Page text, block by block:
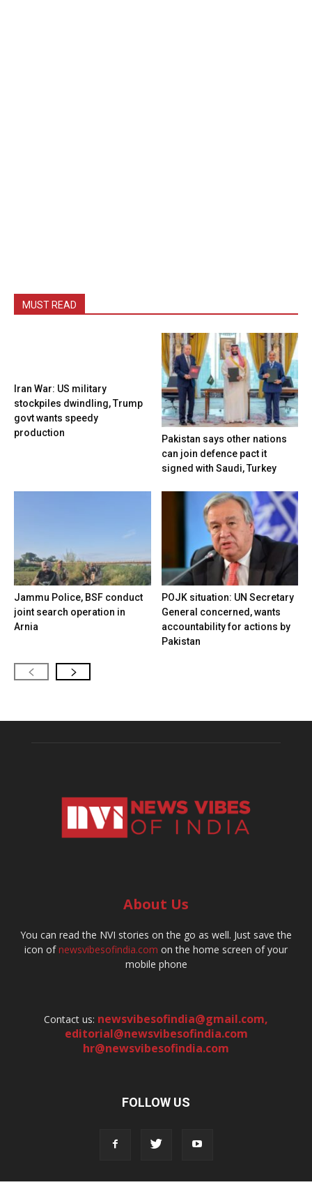
MUST READ
Iran War: US military
stockpiles dwindling, Trump
govt wants speedy
production
Pakistan says other nations
can join defence pact it
signed with Saudi, Turkey
Jammu Police, BSF conduct
joint search operation in
Arnia
POJK situation: UN Secretary
General concerned, wants
accountability for actions by
Pakistan
About Us
You can read the NVI stories on the go as well. Just save the
icon ofnewsvibesofindia.com on the home screen of your
mobile phone
Contact us: newsvibesofindia@gmail.com,
editorial@newsvibesofindia.com
hr@newsvibesofindia.com
FOLLOW US